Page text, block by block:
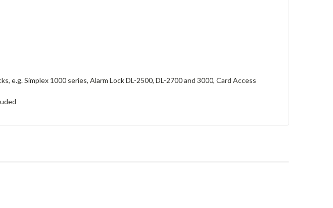
e.g. Simplex 1000 series, Alarm Lock DL-2500, DL-2700 and 3000, Card Access